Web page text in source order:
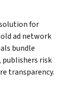
for
ad network
bundle
risk
transparency.